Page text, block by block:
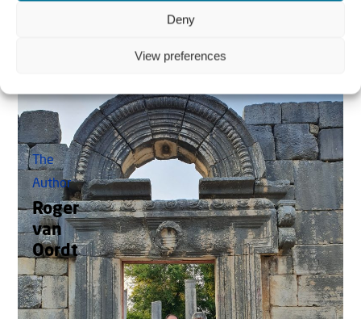
Deny
View preferences
Signed Ignace Mobarat, Maronite Archbishop of
The
Author
Roger
van
Oordt